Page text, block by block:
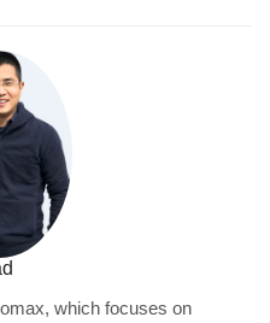
which focuses on